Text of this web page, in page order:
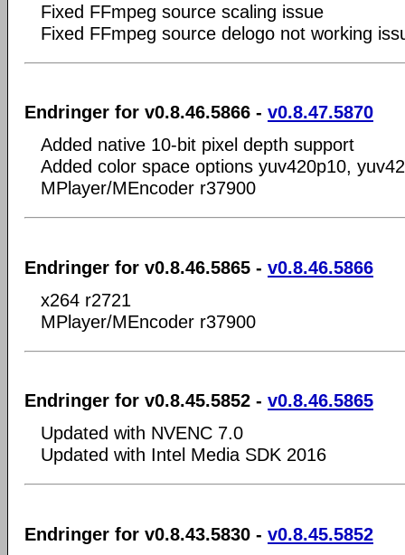
Fixed FFmpeg source scaling issue
Fixed FFmpeg source delogo not working
Endringer for v0.8.46.5866 - v0.8.47.5870
Added native 10-bit pixel depth support
Added color space options yuv420p10,
MPlayer/MEncoder r37900
Endringer for v0.8.46.5865 - v0.8.46.5866
x264 r2721
MPlayer/MEncoder r37900
Endringer for v0.8.45.5852 - v0.8.46.5865
Updated with NVENC 7.0
Updated with Intel Media SDK 2016
Endringer for v0.8.43.5830 - v0.8.45.5852